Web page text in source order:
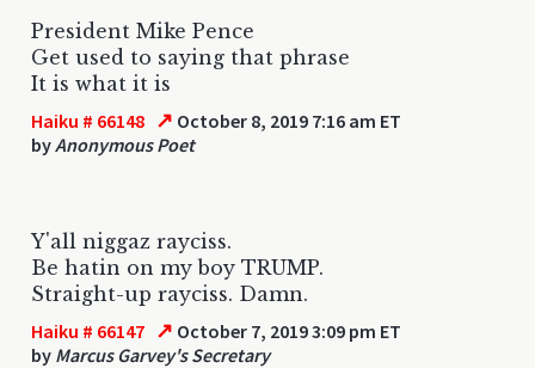
President Mike Pence
Get used to saying that phrase
It is what it is
Haiku # 66148 ↗ October 8, 2019 7:16 am ET
byAnonymous Poet
Y'all niggaz rayciss.
Be hatin on my boy TRUMP.
Straight-up rayciss. Damn.
Haiku # 66147 ↗ October 7, 2019 3:09 pm ET
by Marcus Garvey's Secretary